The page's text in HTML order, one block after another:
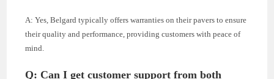
A: Yes, Belgard typically offers warranties on their pavers to ensure
their quality and performance, providing customers with peace of
mind.
Q: Can I get customer support from both